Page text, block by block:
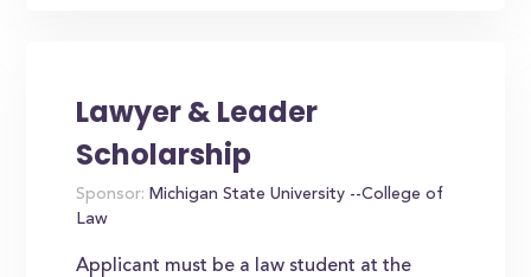
Lawyer & Leader
Scholarship
Sponsor: Michigan State University --College of
Law
Applicant must be a law student at the